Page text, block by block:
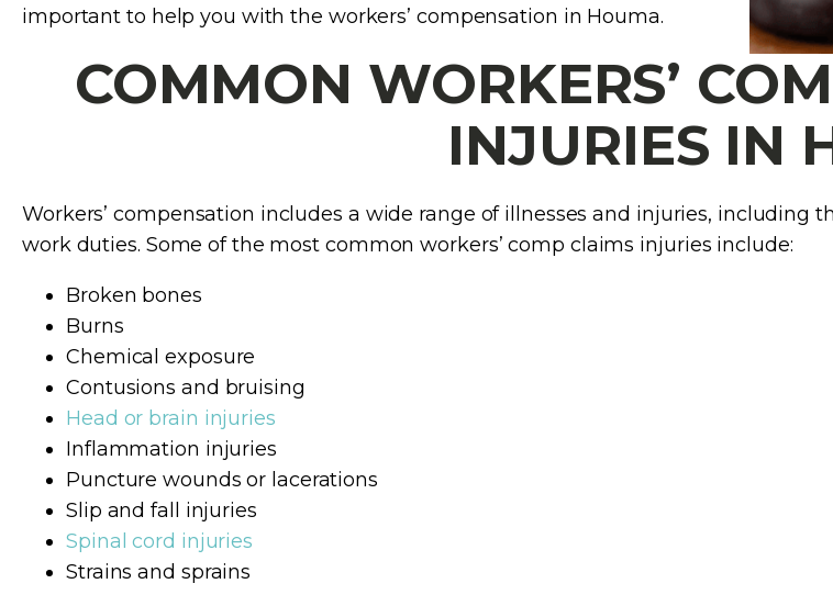
important to help you with the workers’ compensation in Houma.
COMMON WORKERS’
INJURIES IN
Workers’ compensation includes a wide range of illnesses and injuries,
work duties. Some of the most common workers’ comp claims injuries include:
Broken bones
Burns
Chemical exposure
Contusions and bruising
Head or brain injuries
Inflammation injuries
Puncture wounds or lacerations
Slip and fall injuries
Spinal cord injuries
Strains and sprains